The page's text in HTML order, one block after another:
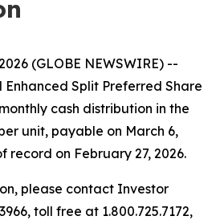
(GLOBE NEWSWIRE) --
Enhanced Split Preferred Share
cash distribution in the
unit, payable on March 6,
record on February 27, 2026.
please contact Investor
toll free at 1.800.725.7172,